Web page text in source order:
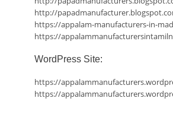
http://
https://appalam-manufacturers-in-
https://
WordPress Site:
https://
https://